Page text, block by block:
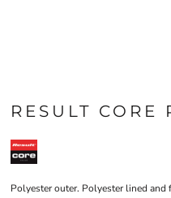
RESULT CORE
Polyester outer. Polyester lined